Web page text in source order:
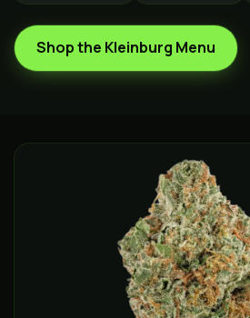
Shop the Kleinburg Menu